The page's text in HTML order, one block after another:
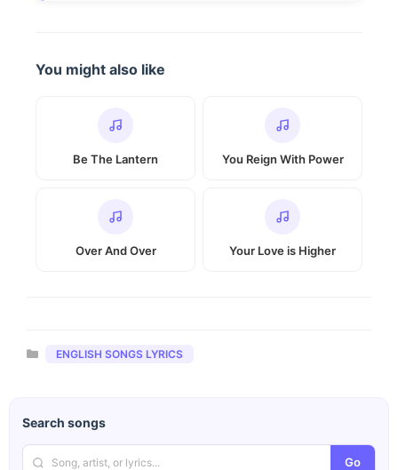
You might also like
Be The Lantern You Reign With Power
Over And Over Your Love is Higher
Categories
ENGLISH SONGS LYRICS
Search songs
Go